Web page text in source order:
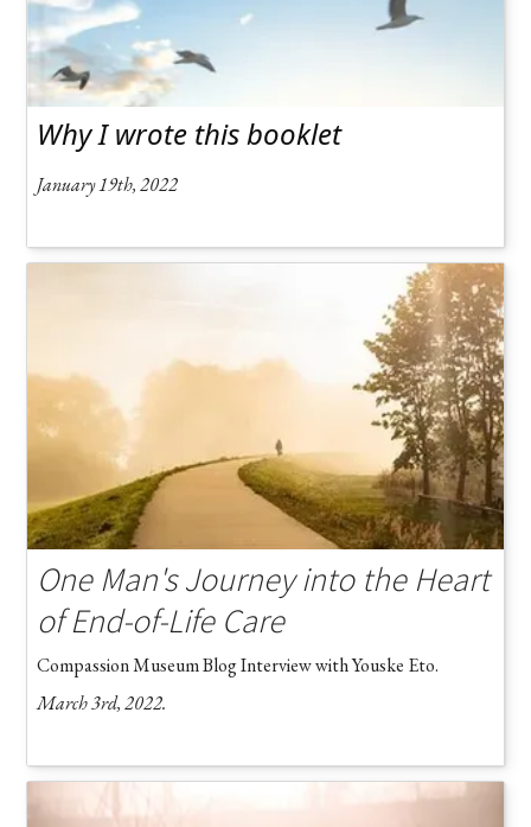
Why I wrote this booklet
January 19th, 2022
One Man's Journey into the Heart
of End-of-Life Care
Compassion Museum Blog Interview with Youske Eto.
March 3rd, 2022.